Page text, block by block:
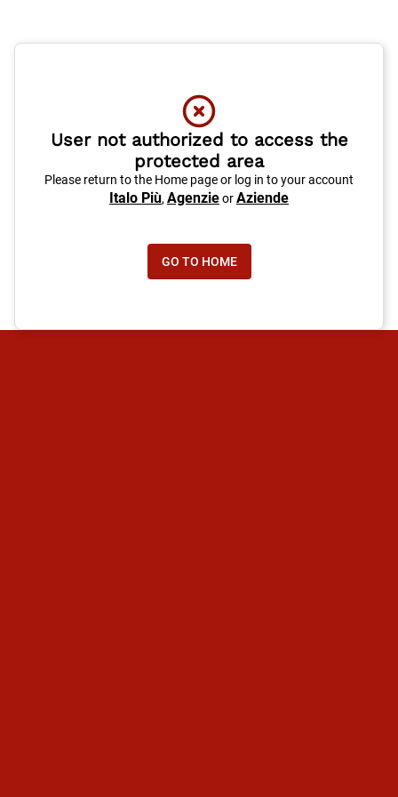
User not authorized to access the
protected area
Please return to the Home page or log in to your account
Italo Più, AgenzieorAziende
GO TO HOME